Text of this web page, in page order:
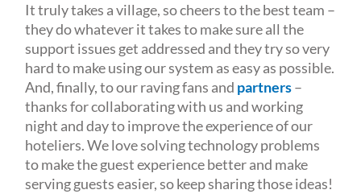
It truly takes a village, so cheers to the best team –
they do whatever it takes to make sure all the
support issues get addressed and they try so very
hard to make using our system as easy as possible.
And, finally, to our raving fans and partners–
thanks for collaborating with us and working
night and day to improve the experience of our
hoteliers. We love solving technology problems
to make the guest experience better and make
serving guests easier, so keep sharing those ideas!